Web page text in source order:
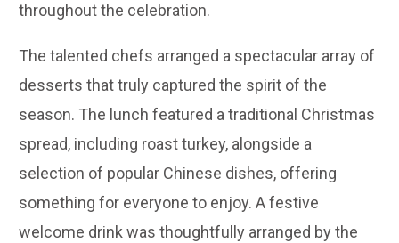
throughout the celebration.
The talented chefs arranged a spectacular array of
desserts that truly captured the spirit of the
season. The lunch featured a traditional Christmas
spread, including roast turkey, alongside a
selection of popular Chinese dishes, offering
something for everyone to enjoy. A festive
welcome drink was thoughtfully arranged by the